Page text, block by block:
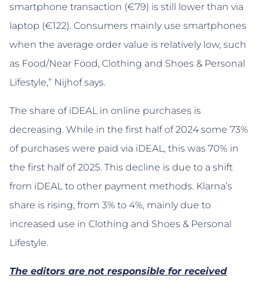
smartphone transaction (€79) is still lower than via
laptop (€122). Consumers mainly use smartphones
when the average order value is relatively low, such
as Food/Near Food, Clothing and Shoes & Personal
Lifestyle,” Nijhof says.
The share of iDEAL in online purchases is
decreasing. While in the first half of 2024 some 73%
of purchases were paid via iDEAL, this was 70% in
the first half of 2025. This decline is due to a shift
from iDEAL to other payment methods. Klarna’s
share is rising, from 3% to 4%, mainly due to
increased use in Clothing and Shoes & Personal
Lifestyle.
The editors are not responsible for received